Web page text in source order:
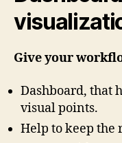
Give your
Dashboard, that
visual points.
Help to keep the